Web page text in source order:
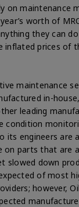
on maintenance
worth of
they can
inflated prices of
maintenance
in-
leading
condition
its engineers are
on parts that are
slowed down
of most
however,